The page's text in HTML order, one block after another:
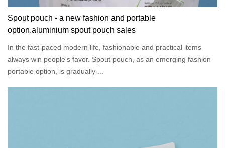
Spout pouch - a new fashion and portable
option.aluminium spout pouch sales
In the fast-paced modern life, fashionable and practical items
always win people's favor. Spout pouch, as an emerging fashion
portable option, is gradually ...